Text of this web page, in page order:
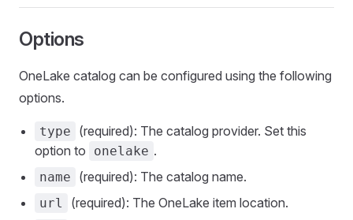
Options
OneLake catalog can be configured using the following
options.
type
(required): The catalog provider. Set this
option to
onelake .
name (required): The catalog name.
url (required): The OneLake item location.